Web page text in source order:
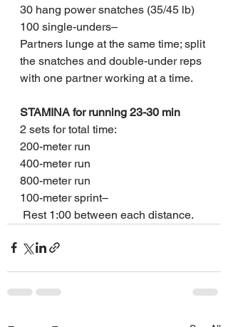
30 hang power snatches (35/45 lb)
100 single-unders–
Partners lunge at the same time; split
the snatches and double-under reps
with one partner working at a time.
STAMINA for running 23-30 min
2 sets for total time:
200-meter run
400-meter run
800-meter run
100-meter sprint–
Rest 1:00 between each distance.